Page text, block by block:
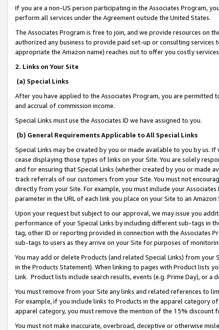
If you are a non-US person participating in the Associates Program,
perform all services under the Agreement outside the United States.
The Associates Program is free to join, and we provide resources on
authorized any business to provide paid set-up or consulting
appropriate the Amazon name) reaches out to offer you costly
2. Links on Your Site
(a) Special Links
After you have applied to the Associates Program, you are permitted
and accrual of commission income.
Special Links must use the Associates ID we have assigned to you.
(b) General Requirements Applicable to All Special Links
Special Links may be created by you or made available to you by us.
cease displaying those types of links on your Site. You are solely
and for ensuring that Special Links (whether created by you or
track referrals of our customers from your Site. You must not
directly from your Site. For example, you must include your
parameter in the URL of each link you place on your Site to an
Upon your request but subject to our approval, we may issue you
performance of your Special Links by including different sub-tags in
tag, other ID or reporting provided in connection with the Associates
sub-tags to users as they arrive on your Site for purposes of
You may add or delete Products (and related Special Links) from
in the Products Statement). When linking to pages with Product lists
Link. Product lists include search results, events (e.g. Prime Day), or a
You must remove from your Site any links and related references to
For example, if you include links to Products in the apparel category
apparel category, you must remove the mention of the 15% discount
You must not make inaccurate, overbroad, deceptive or otherwise